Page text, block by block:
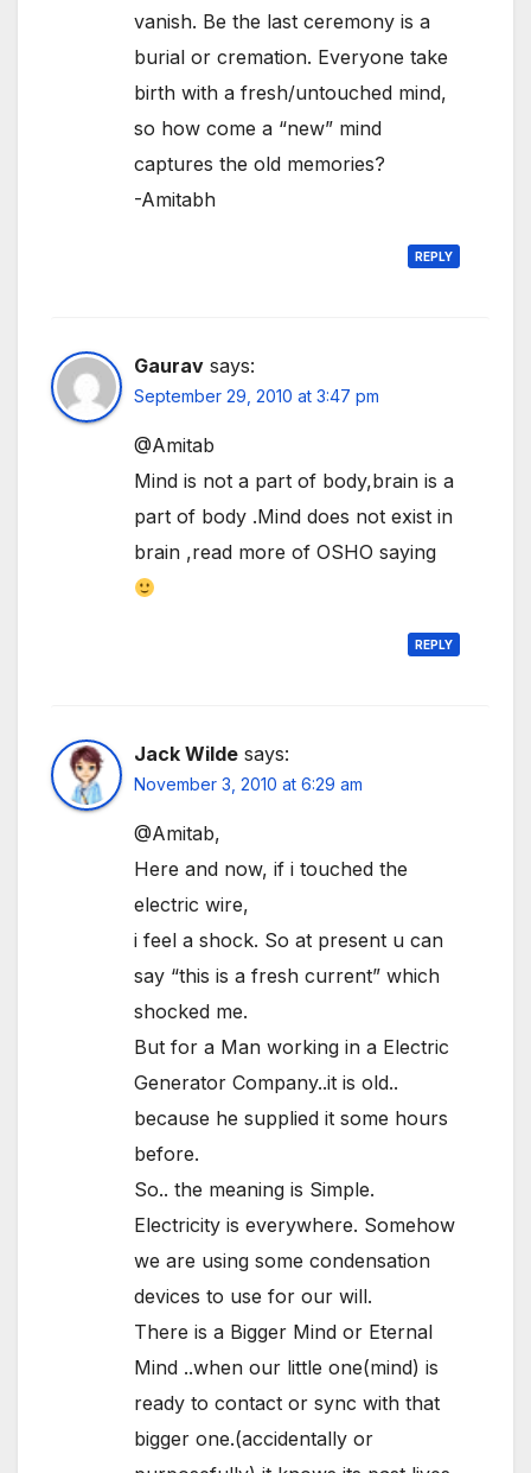
vanish. Be the last ceremony is a
burial or cremation. Everyone take
birth with a fresh/untouched mind,
so how come a “new” mind
captures the old memories?
-Amitabh
REPLY
Gaurav says:
September 29, 2010 at 3:47 pm
@Amitab
Mind is not a part of body,brain is a
part of body .Mind does not exist in
brain ,read more of OSHO saying
REPLY
Jack Wilde says:
November 3, 2010 at 6:29 am
@Amitab,
Here and now, if i touched the
electric wire,
i feel a shock. So at present u can
say “this is a fresh current” which
shocked me.
But for a Man working in a Electric
Generator Company..it is old..
because he supplied it some hours
before.
So.. the meaning is Simple.
Electricity is everywhere. Somehow
we are using some condensation
devices to use for our will.
There is a Bigger Mind or Eternal
Mind ..when our little one(mind) is
ready to contact or sync with that
bigger one.(accidentally or